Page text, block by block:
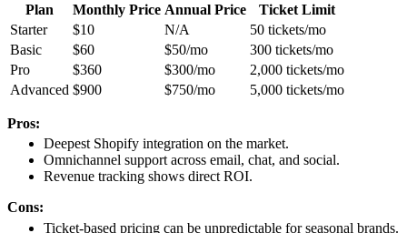
Plan Monthly Price Annual Price
Ticket Limit
Starter
$10 N/A
50 tickets/mo
Basic
$60 $50/mo
300 tickets/mo
Pro
$360 $300/mo
2,000 tickets/mo
Advanced $900 $750/mo 5,000 tickets/mo
Pros:
Deepest Shopify integration on the market.
Omnichannel support across email, chat, and social.
Revenue tracking shows direct ROI.
Cons:
Ticket-based pricing can be unpredictable for seasonal brands.